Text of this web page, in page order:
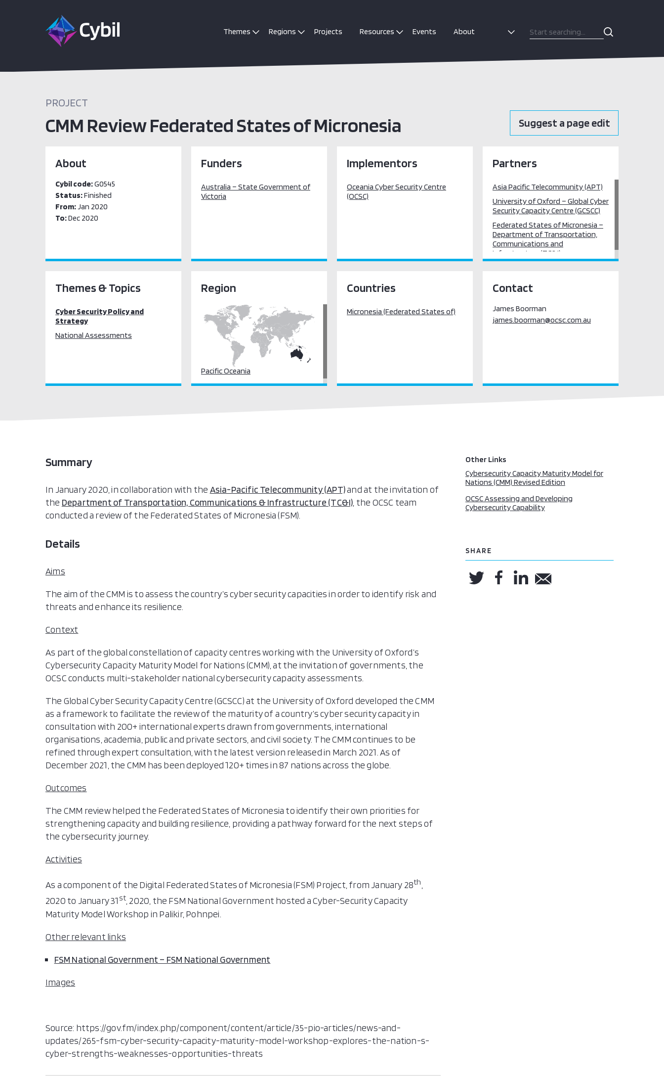
Themes Regions Projects Resources Events About
PROJECT
CMM Review Federated States of Micronesia Suggest a page edit
About
Cybil code:G0545
Status:Finished
From:Jan 2020
To:Dec 2020
Funders
Australia – State Government of
Victoria
Implementors
Oceania Cyber Security Centre
(OCSC)
Partners
Asia Pacific Telecommunity (APT)
University of Oxford – Global Cyber
Security Capacity Centre (GCSCC)
Federated States of Micronesia –
Department of Transportation,
Communications and
Infrastructure (TC&I)
Themes & Topics
Cyber Security Policy and
Strategy
National Assessments
Region
Pacific Oceania
Countries
Micronesia (Federated States of)
Contact
James Boorman
james.boorman@ocsc.com.au
Summary
In January 2020, in collaboration with the Asia-Pacific Telecommunity (APT)and at the invitation of
the Department of Transportation, Communications & Infrastructure (TC&I), the OCSC team
conducted a review of the Federated States of Micronesia (FSM).
Details
Aims
The aim of the CMM is to assess the country’s cyber security capacities in order to identify risk and
threats and enhance its resilience.
Context
As part of the global constellation of capacity centres working with the University of Oxford’s
Cybersecurity Capacity Maturity Model for Nations (CMM), at the invitation of governments, the
OCSC conducts multi-stakeholder national cybersecurity capacity assessments.
The Global Cyber Security Capacity Centre (GCSCC) at the University of Oxford developed the CMM
as a framework to facilitate the review of the maturity of a country’s cyber security capacity in
consultation with 200+ international experts drawn from governments, international
organisations, academia, public and private sectors, and civil society. The CMM continues to be
refined through expert consultation, with the latest version released in March 2021. As of
December 2021, the CMM has been deployed 120+ times in 87 nations across the globe.
Outcomes
The CMM review helped the Federated States of Micronesia to identify their own priorities for
strengthening capacity and building resilience, providing a pathway forward for the next steps of
the cybersecurity journey.
Activities
As a component of the Digital Federated States of Micronesia (FSM) Project, from January 28th,
2020 to January 31 st, 2020, the FSM National Government hosted a Cyber-Security Capacity
Maturity Model Workshop in Palikir, Pohnpei.
Other relevant links
FSM National Government – FSM National Government
Images
Source: https://gov.fm/index.php/component/content/article/35-pio-articles/news-and-
updates/265-fsm-cyber-security-capacity-maturity-model-workshop-explores-the-nation-s-
cyber-strengths-weaknesses-opportunities-threats
Other Links
Cybersecurity Capacity Maturity Model for
Nations (CMM) Revised Edition
OCSC Assessing and Developing
Cybersecurity Capability
SHARE